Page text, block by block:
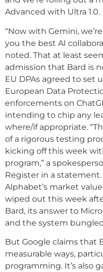
Advanced with Ultra 1.0.
“Now with Gemini,
you the best AI
noted. That at least
admission that Bard is
EU DPAs agreed to set
European Data
enforcements on
intending to chip any
where/if appropriate.
of a rigorous testing
kicking off this week
program,” a
Register in a
Alphabet’s market
wiped out this week
Bard, its answer to
and the system
But Google claims that
measurable ways,
programming. It’s also